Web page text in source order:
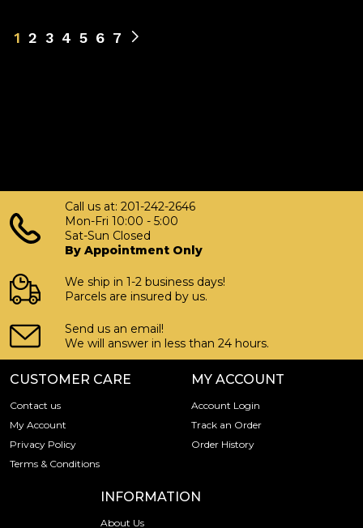
1 2 3 4 5 6 7
Call us at: 201-242-2646
Mon-Fri 10:00 - 5:00
Sat-Sun Closed
By Appointment Only
We ship in 1-2 business days!
Parcels are insured by us.
Send us an email!
We will answer in less than 24 hours.
CUSTOMER CARE
Contact us
My Account
Privacy Policy
Terms & Conditions
MY ACCOUNT
Account Login
Track an Order
Order History
INFORMATION
About Us